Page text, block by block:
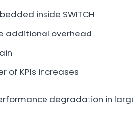
inside SWITCH
additional overhead
of KPIs increases
degradation in